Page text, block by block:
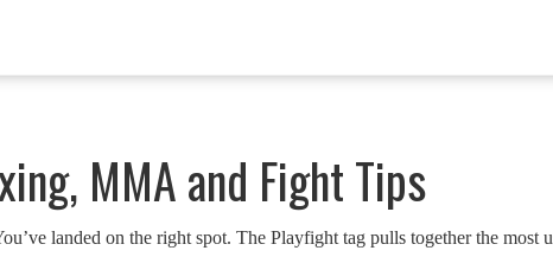
MMA and Fight Tips
landed on the right spot. The Playfight tag pulls together the most